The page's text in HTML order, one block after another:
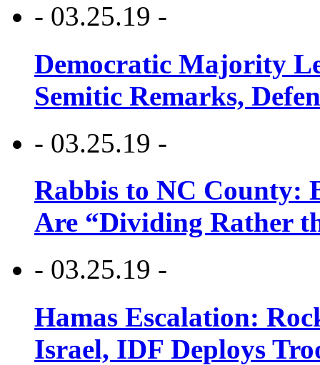
- 03.25.19 -
Democratic Majority
Semitic Remarks,
- 03.25.19 -
Rabbis to NC County:
Are “Dividing Rather
- 03.25.19 -
Hamas Escalation:
Israel, IDF Deploys